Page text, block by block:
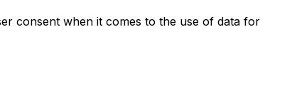
consent when it comes to the use of data for